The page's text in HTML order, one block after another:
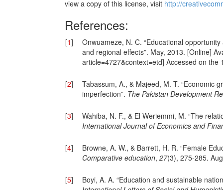
view a copy of this license, visit http://
References:
[1]
Onwuameze, N. C. “Educational
and regional effects”. May, 2013. [Online]
article=4727&context=etd] Accessed on the
[2]
Tabassum, A., & Majeed, M. T. “Economic
imperfection”. The Pakistan Development
[3]
Wahiba, N. F., & El Weriemmi, M. “The
International Journal of Economics and
[4]
Browne, A. W., & Barrett, H. R. “Female
Comparative education, 27(3), 275-285.
[5]
Boyi, A. A. “Education and sustainable